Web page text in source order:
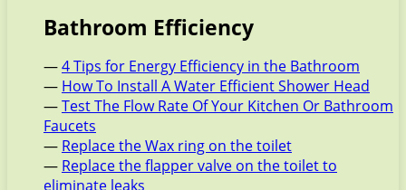
Bathroom Efficiency
—4 Tips for Energy Efficiency in the Bathroom
— How To Install A Water Efficient Shower Head
—Test The Flow Rate Of Your Kitchen Or Bathroom
Faucets
— Replace the Wax ring on the toilet
— Replace the flapper valve on the toilet to
eliminate leaks